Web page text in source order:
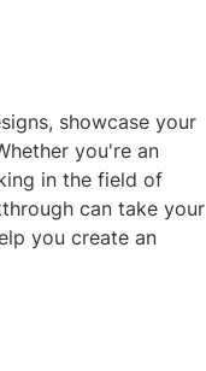
showcase your
you're an
in the field of
can take your
you create an